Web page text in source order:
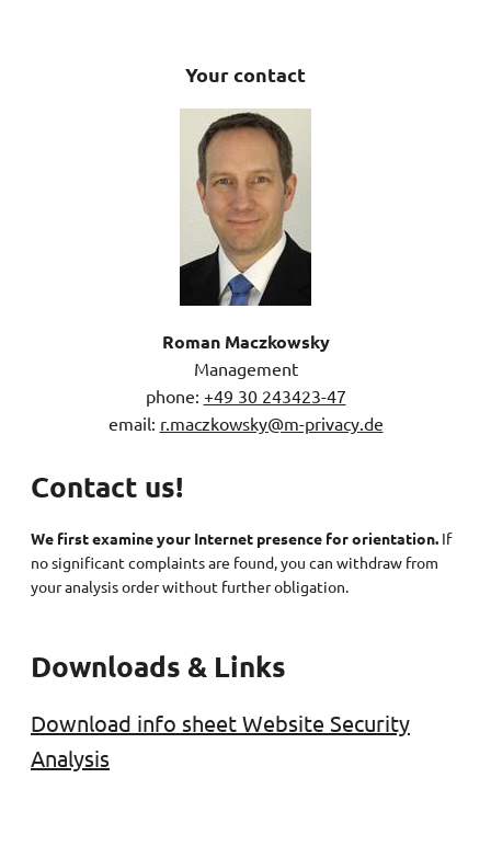
Your contact
Roman Maczkowsky
Management
phone: +49 30 243423-47
email: r.maczkowsky@m-privacy.de
Contact us!
We first examine your Internet presence for orientation. If
no significant complaints are found, you can withdraw from
your analysis order without further obligation.
Downloads & Links
Download info sheet Website Security
Analysis